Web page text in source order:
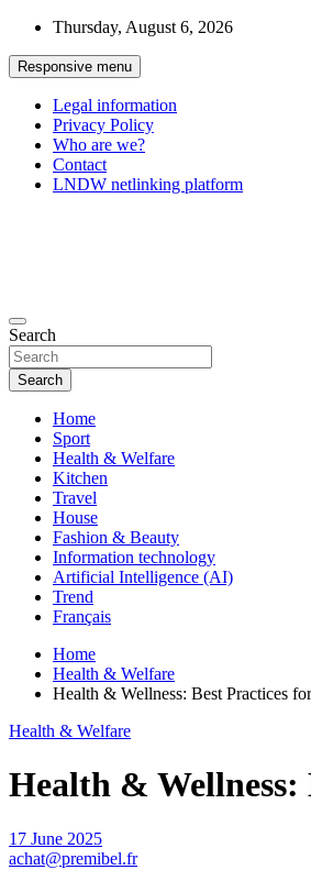
Skip
content
Thursday, August 6, 2026
Responsive menu
Legal information
Privacy Policy
Who are we?
Contact
LNDW netlinking platform
Search
Search
Home
Sport
Health & Welfare
Kitchen
Travel
House
Fashion & Beauty
Information technology
Artificial Intelligence (AI)
Trend
Français
Home
Health & Welfare
Health & Wellness: Best Practices
Health & Welfare
Health & Wellness:
17 June 2025
achat@premibel.fr